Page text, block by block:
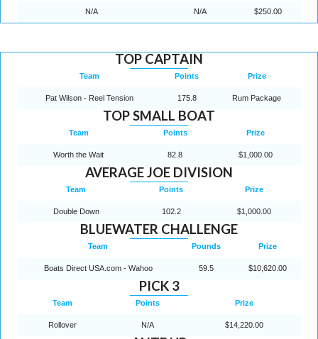
N/A N/A $250.00
TOP CAPTAIN
Team Points Prize
Pat Wilson - Reel Tension 175.8 Rum Package
TOP SMALL BOAT
Team Points Prize
Worth the Wait 82.8 $1,000.00
AVERAGE JOE DIVISION
Team Points Prize
Double Down 102.2 $1,000.00
BLUEWATER CHALLENGE
Team Pounds Prize
Boats Direct USA.com - Wahoo 59.5 $10,620.00
PICK 3
Team Points Prize
Rollover N/A $14,220.00